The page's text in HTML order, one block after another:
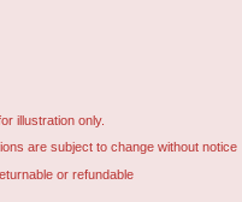
illustration only.
are subject to change without notice
or refundable